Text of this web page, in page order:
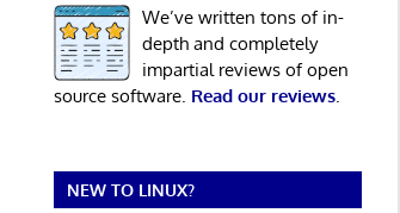
We’ve written tons of in-
depth and completely
impartial reviews of open
source software. Read our reviews.
NEW TO LINUX?